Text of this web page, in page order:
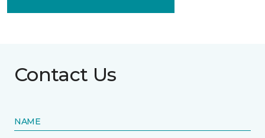
Contact Us
NAME